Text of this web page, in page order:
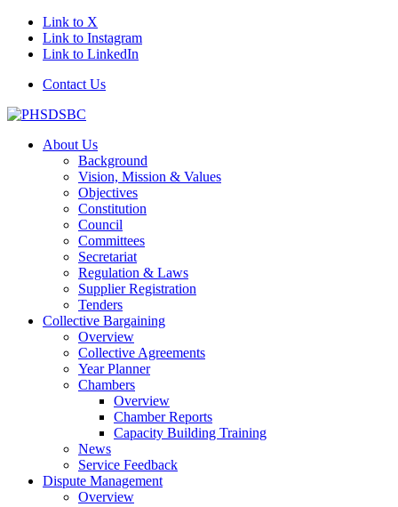
Link to X
Link to Instagram
Link to LinkedIn
Contact Us
About Us
Background
Vision, Mission & Values
Objectives
Constitution
Council
Committees
Secretariat
Regulation & Laws
Supplier Registration
Tenders
Collective Bargaining
Overview
Collective Agreements
Year Planner
Chambers
Overview
Chamber Reports
Capacity Building Training
News
Service Feedback
Dispute Management
Overview